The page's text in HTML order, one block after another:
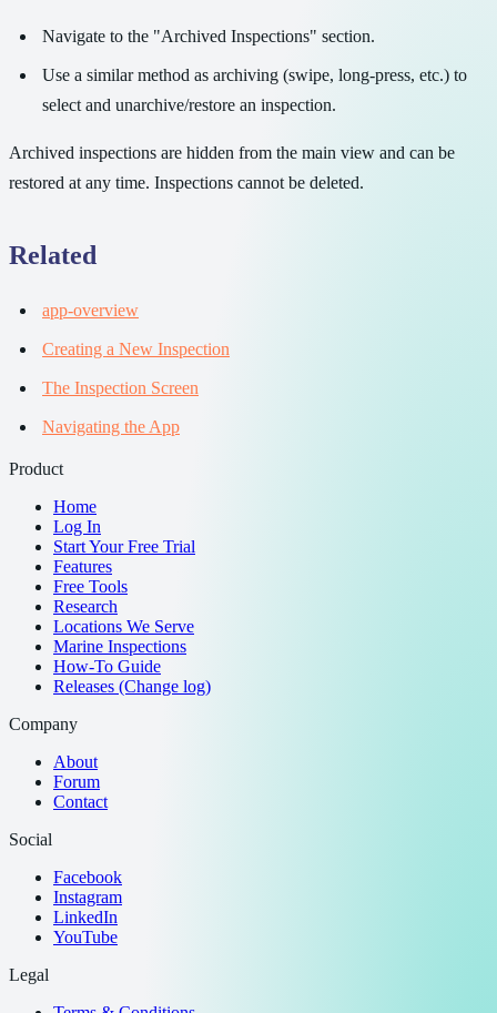
Navigate to the "Archived Inspections" section.
Use a similar method as archiving (swipe, long-press, etc.) to
select and unarchive/restore an inspection.
Archived inspections are hidden from the main view and can be
restored at any time. Inspections cannot be deleted.
Related
app-overview
Creating a New Inspection
The Inspection Screen
Navigating the App
Product
Home
Log In
Start Your Free Trial
Features
Free Tools
Research
Locations We Serve
Marine Inspections
How-To Guide
Releases (Change log)
Company
About
Forum
Contact
Social
Facebook
Instagram
LinkedIn
YouTube
Legal